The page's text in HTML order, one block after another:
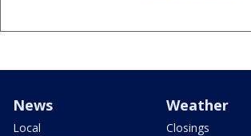
News
Local
Weather
Closings